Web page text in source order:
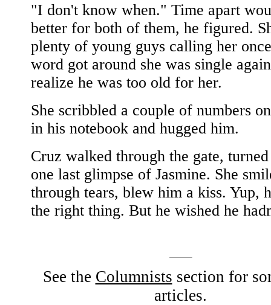
"I don't know when." Time apart
better for both of them, he figured.
plenty of young guys calling her
word got around she was single
realize he was too old for her.
She scribbled a couple of numbers
in his notebook and hugged him.
Cruz walked through the gate,
one last glimpse of Jasmine. She
through tears, blew him a kiss. Yup,
the right thing. But he wished he
See the Columnists section for
articles.